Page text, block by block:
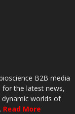
B2B media
for the latest news,
worlds of
Read More